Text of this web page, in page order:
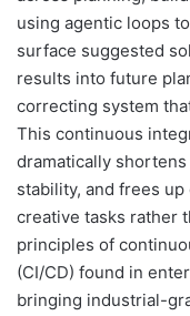
using agentic loops
surface suggested
results into future
correcting system
This continuous
dramatically
stability, and frees
creative tasks rather
principles of
(CI/CD) found in
bringing industrial-